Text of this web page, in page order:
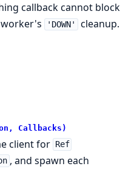
callback cannot block
'DOWN' cleanup.
Callbacks)
client for Ref
, and spawn each